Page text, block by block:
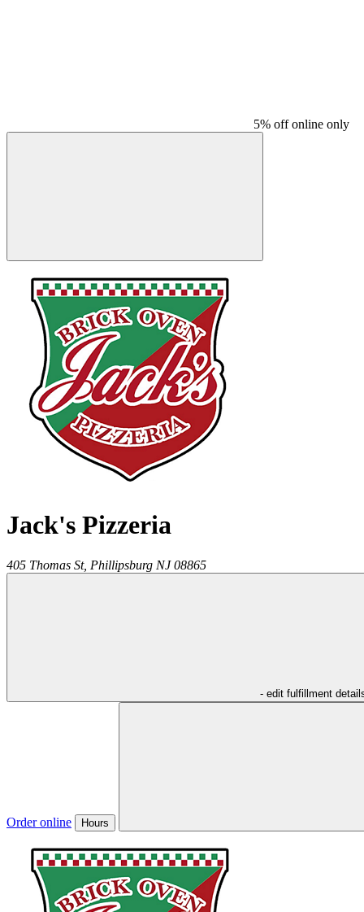
5% off online only
Jack's Pizzeria
405 Thomas St, Phillipsburg NJ 08865
- edit fulfillment
Order online Hours